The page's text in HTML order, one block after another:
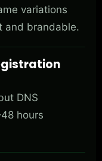
variations
and brandable.
DNS
hours